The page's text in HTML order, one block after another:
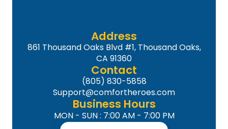
Address
861 Thousand Oaks Blvd #1, Thousand Oaks,
CA 91360
Contact
(805) 830-5858
Support@comfortheroes.com
Business Hours
MON - SUN : 7:00 AM - 7:00 PM